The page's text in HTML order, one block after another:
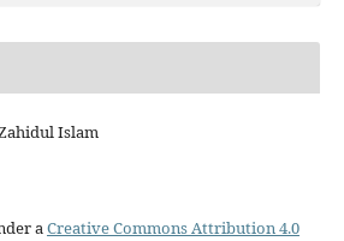
Islam
aCreative Commons Attribution 4.0